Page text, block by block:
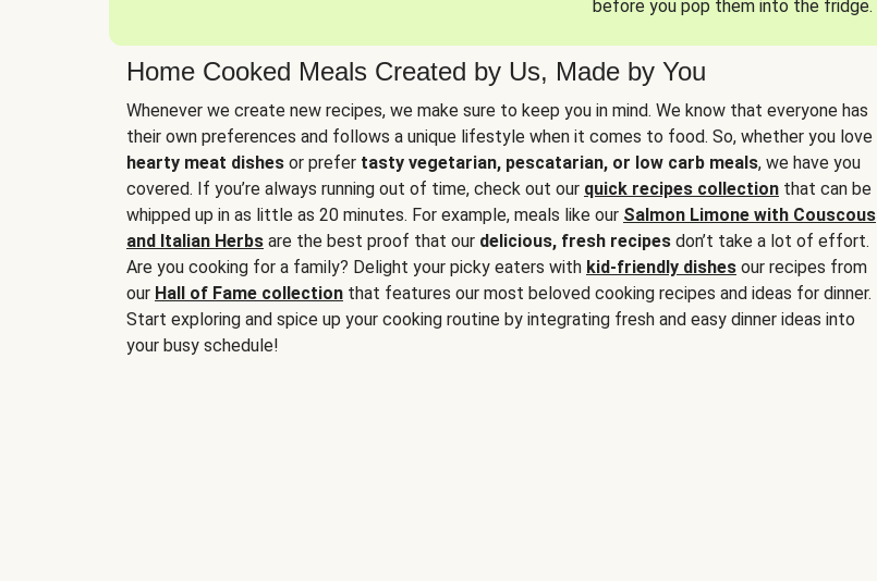
before you pop them into the fridge.
Home Cooked Meals Created by Us, Made by You
Whenever we create new recipes, we make sure to keep you in mind. We know that everyone has
their own preferences and follows a unique lifestyle when it comes to food. So, whether you love
hearty meat dishes or prefer tasty vegetarian, pescatarian, or low carb meals, we have you
covered. If you’re always running out of time, check out our quick recipes collection that can be
whipped up in as little as 20 minutes. For example, meals like our Salmon Limone with Couscous
and Italian Herbs are the best proof that our delicious, fresh recipes don’t take a lot of effort.
Are you cooking for a family? Delight your picky eaters with kid-friendly dishes our recipes from
our Hall of Fame collection that features our most beloved cooking recipes and ideas for dinner.
Start exploring and spice up your cooking routine by integrating fresh and easy dinner ideas into
your busy schedule!